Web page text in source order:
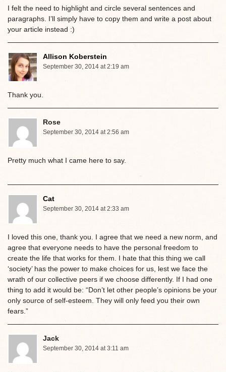
I felt the need to highlight and circle several sentences and
paragraphs. I’ll simply have to copy them and write a post about
your article instead :)
Allison Koberstein
September 30, 2014 at 2:19 am
Thank you.
Rose
September 30, 2014 at 2:56 am
Pretty much what I came here to say.
Cat
September 30, 2014 at 2:33 am
I loved this one, thank you. I agree that we need a new norm, and
agree that everyone needs to have the personal freedom to
create the life that works for them. I hate that this thing we call
‘society’ has the power to make choices for us, lest we face the
wrath of our collective peers if we choose differently. If I had one
thing to add it would be: “Don’t let other people’s opinions be your
only source of self-esteem. They will only feed you their own
fears.”
Jack
September 30, 2014 at 3:11 am